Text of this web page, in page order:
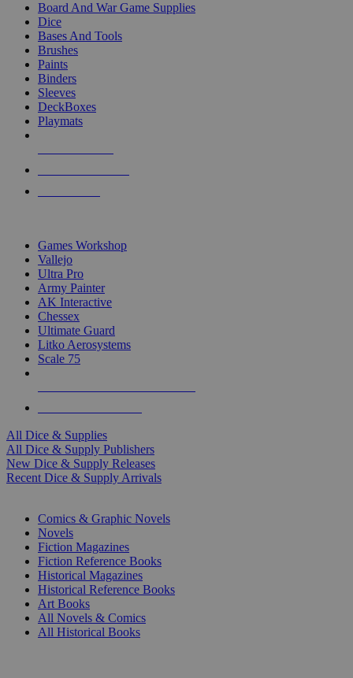
Board And War Game Supplies
Dice
Bases And Tools
Brushes
Paints
Binders
Sleeves
DeckBoxes
Playmats
Games Workshop
Vallejo
Ultra Pro
Army Painter
AK Interactive
Chessex
Ultimate Guard
Litko Aerosystems
Scale 75
All Dice & Supplies
All Dice & Supply Publishers
New Dice & Supply Releases
Recent Dice & Supply Arrivals
Comics & Graphic Novels
Novels
Fiction Magazines
Fiction Reference Books
Historical Magazines
Historical Reference Books
Art Books
All Novels & Comics
All Historical Books